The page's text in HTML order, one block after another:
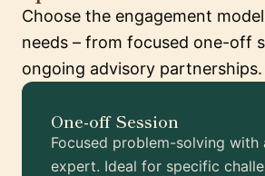
Choose the engagement
needs – from focused one-off
ongoing advisory partnerships.
One-off Session
Focused problem-solving with
expert. Ideal for specific